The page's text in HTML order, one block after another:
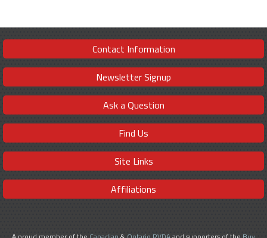
Contact Information
Newsletter Signup
Ask a Question
Find Us
Site Links
Affiliations